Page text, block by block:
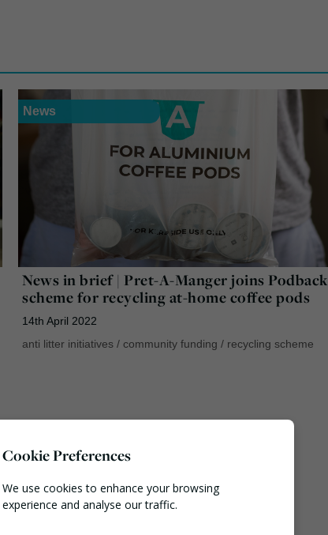
News
News in brief | Pret-A-Manger joins Podback
scheme for recycling at-home coffee pods
14th April 2022
anti litter initiatives / community funding / recycling scheme
Cookie Preferences
We use cookies to enhance your browsing
experience and analyse our traffic.